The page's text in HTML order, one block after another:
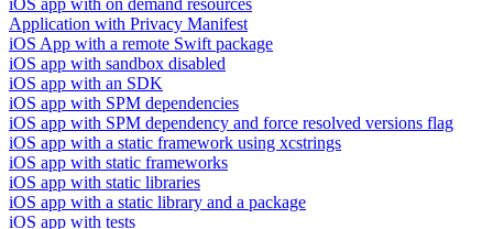
iOS app with on demand resources
Application with Privacy Manifest
iOS App with a remote Swift package
iOS app with sandbox disabled
iOS app with an SDK
iOS app with SPM dependencies
iOS app with SPM dependency and force resolved versions flag
iOS app with a static framework using xcstrings
iOS app with static frameworks
iOS app with static libraries
iOS app with a static library and a package
iOS app with tests